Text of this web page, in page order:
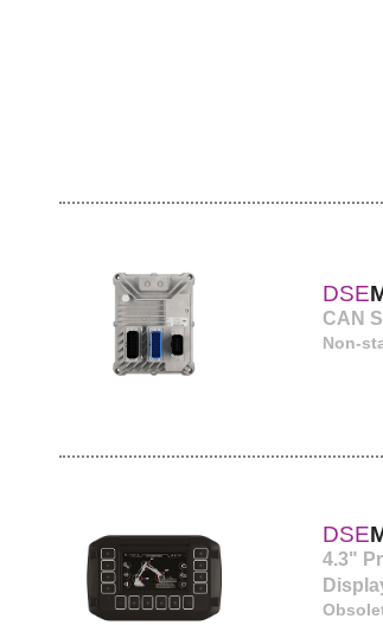
DSE
CAN
Non-
DSE
4.3"